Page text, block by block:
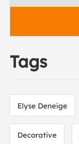
Tags
Elyse Deneige
Decorative